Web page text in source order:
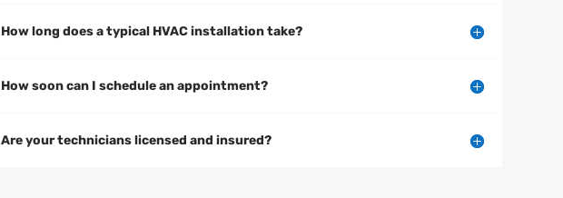
How long does a typical HVAC installation take?
How soon can I schedule an appointment?
Are your technicians licensed and insured?